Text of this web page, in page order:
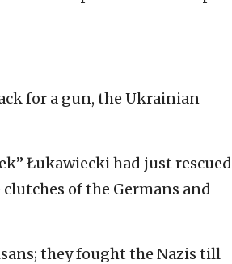
for a gun, the Ukrainian
Łukawiecki had just rescued
of the Germans and
they fought the Nazis till